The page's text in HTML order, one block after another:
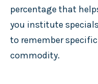
percentage that
you institute
to remember
commodity.